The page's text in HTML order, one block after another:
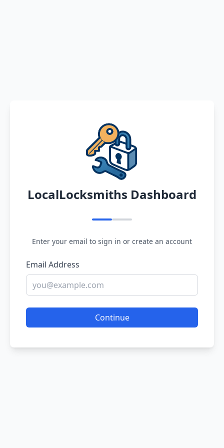
LocalLocksmiths Dashboard
Enter your email to sign in or create an account
Email Address
Continue